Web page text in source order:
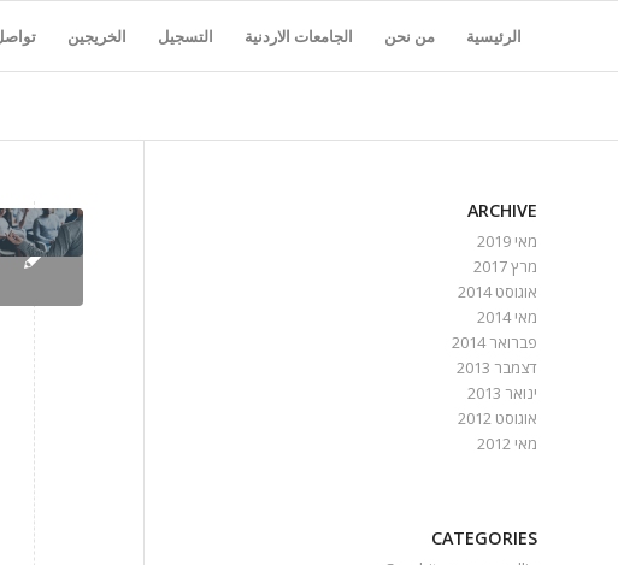
الرئيسية من نحن الجامعات الاردنية التسجيل الخريجين
ARCHIVE
מאי 2019
מרץ 2017
אוגוסט 2014
מאי 2014
פברואר 2014
דצמבר 2013
ינואר 2013
אוגוסט 2012
מאי 2012
CATEGORIES